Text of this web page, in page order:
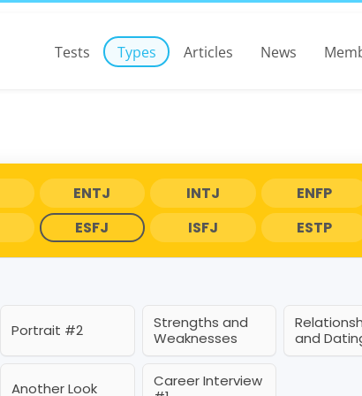
Tests Types Articles News
ENTJ INTJ ENFP
ESFJ ISFJ ESTP
Portrait #2
Strengths and
Weaknesses
and
Another Look
Career Interview